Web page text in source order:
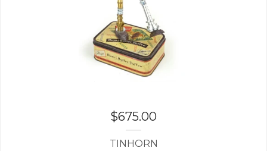
$675.00
TINHORN